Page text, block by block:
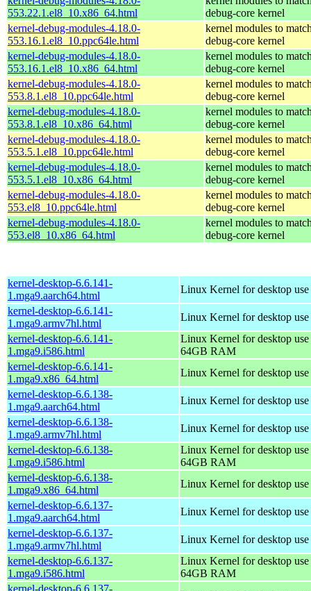
553.22.1.el8_10.x86_64.html
debug-core kernel
kernel-debug-modules-4.18.0-
553.16.1.el8_10.ppc64le.html
kernel modules to
debug-core kernel
kernel-debug-modules-4.18.0-
553.16.1.el8_10.x86_64.html
kernel modules to
debug-core kernel
kernel-debug-modules-4.18.0-
553.8.1.el8_10.ppc64le.html
kernel modules to
debug-core kernel
kernel-debug-modules-4.18.0-
553.8.1.el8_10.x86_64.html
kernel modules to
debug-core kernel
kernel-debug-modules-4.18.0-
553.5.1.el8_10.ppc64le.html
kernel modules to
debug-core kernel
kernel-debug-modules-4.18.0-
553.5.1.el8_10.x86_64.html
kernel modules to
debug-core kernel
kernel-debug-modules-4.18.0-
553.el8_10.ppc64le.html
kernel modules to
debug-core kernel
kernel-debug-modules-4.18.0-
553.el8_10.x86_64.html
kernel modules to
debug-core kernel
kernel-desktop-6.6.141-
1.mga9.aarch64.html
Linux Kernel for desktop
kernel-desktop-6.6.141-
1.mga9.armv7hl.html
Linux Kernel for desktop
kernel-desktop-6.6.141-
1.mga9.i586.html
Linux Kernel for desktop
64GB RAM
kernel-desktop-6.6.141-
1.mga9.x86_64.html
Linux Kernel for desktop
kernel-desktop-6.6.138-
1.mga9.aarch64.html
Linux Kernel for desktop
kernel-desktop-6.6.138-
1.mga9.armv7hl.html
Linux Kernel for desktop
kernel-desktop-6.6.138-
1.mga9.i586.html
Linux Kernel for desktop
64GB RAM
kernel-desktop-6.6.138-
1.mga9.x86_64.html
Linux Kernel for desktop
kernel-desktop-6.6.137-
1.mga9.aarch64.html
Linux Kernel for desktop
kernel-desktop-6.6.137-
1.mga9.armv7hl.html
Linux Kernel for desktop
kernel-desktop-6.6.137-
1.mga9.i586.html
Linux Kernel for desktop
64GB RAM
kernel-desktop-6.6.137-